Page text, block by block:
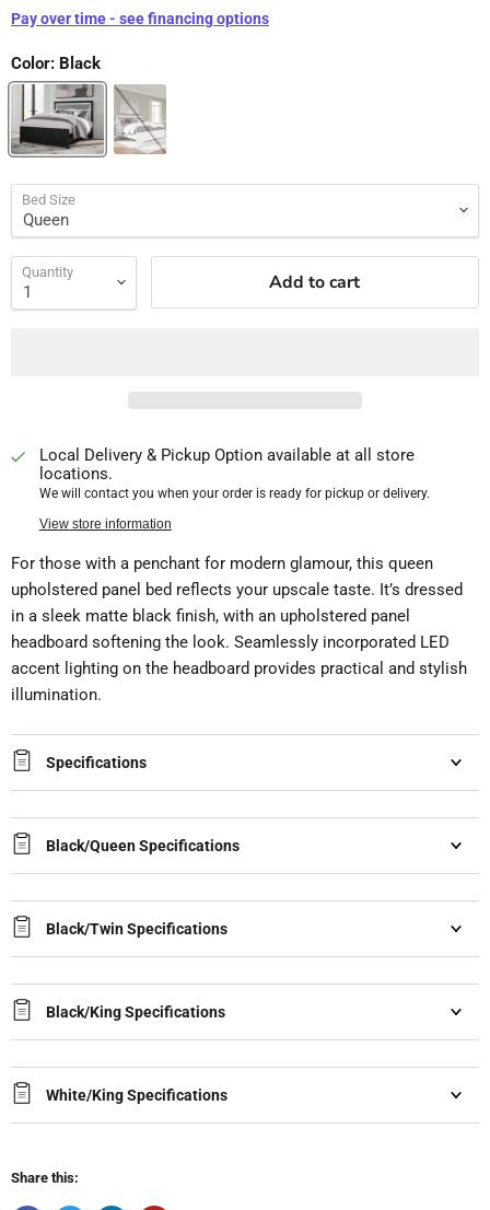
Pay over time - see financing options
Color: Black
Bed Size
Quantity Add to cart
Local Delivery & Pickup Option available at all store
locations.
We will contact you when your order is ready for pickup or delivery.
View store information
For those with a penchant for modern glamour, this queen
upholstered panel bed reflects your upscale taste. It’s dressed
in a sleek matte black finish, with an upholstered panel
headboard softening the look. Seamlessly incorporated LED
accent lighting on the headboard provides practical and stylish
illumination.
Specifications
Black/Queen Specifications
Black/Twin Specifications
Black/King Specifications
White/King Specifications
Share this: